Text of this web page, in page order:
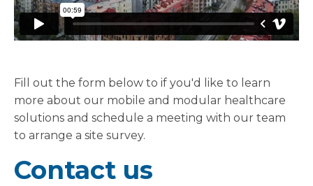
Fill out the form below to if you'd like to learn
more about our mobile and modular healthcare
solutions and schedule a meeting with our team
to arrange a site survey.
Contact us